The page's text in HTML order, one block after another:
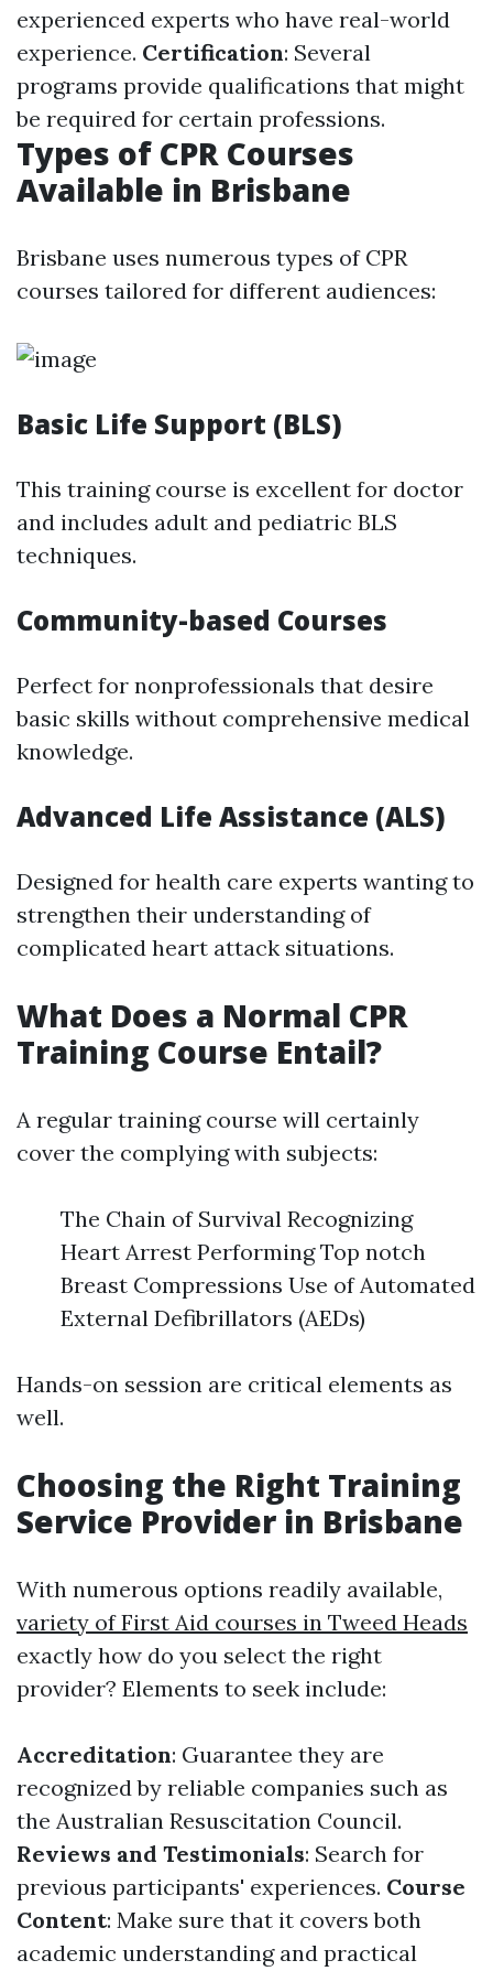
experienced experts who have real-world
experience. Certification: Several
programs provide qualifications that might
be required for certain professions.
Types of CPR Courses
Available in Brisbane
Brisbane uses numerous types of CPR
courses tailored for different audiences:
Basic Life Support (BLS)
This training course is excellent for doctor
and includes adult and pediatric BLS
techniques.
Community-based Courses
Perfect for nonprofessionals that desire
basic skills without comprehensive medical
knowledge.
Advanced Life Assistance (ALS)
Designed for health care experts wanting to
strengthen their understanding of
complicated heart attack situations.
What Does a Normal CPR
Training Course Entail?
A regular training course will certainly
cover the complying with subjects:
The Chain of Survival Recognizing
Heart Arrest Performing Top notch
Breast Compressions Use of Automated
External Defibrillators (AEDs)
Hands-on session are critical elements as
well.
Choosing the Right Training
Service Provider in Brisbane
With numerous options readily available,
variety of First Aid courses in Tweed Heads
exactly how do you select the right
provider? Elements to seek include:
Accreditation: Guarantee they are
recognized by reliable companies such as
the Australian Resuscitation Council.
Reviews and Testimonials: Search for
previous participants' experiences. Course
Content: Make sure that it covers both
academic understanding and practical